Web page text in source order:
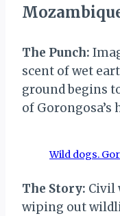
The Punch:
scent of wet
ground begins
of
Wild dogs.
The Story: Civil
wiping out